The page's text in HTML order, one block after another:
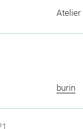
Atelier
burin